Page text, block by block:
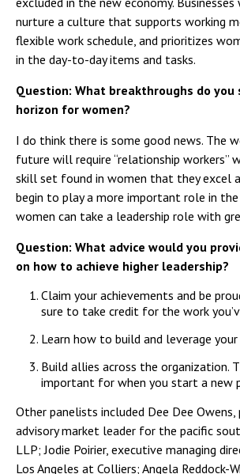
nurture a culture that supports working
flexible work schedule, and prioritizes
in the day-to-day items and tasks.
Question: What breakthroughs do you
horizon for women?
I do think there is some good news. The
future will require “relationship workers”
skill set found in women that they excel
begin to play a more important role in the
women can take a leadership role with
Question: What advice would you
on how to achieve higher leadership?
Claim your achievements and be
sure to take credit for the work
Learn how to build and leverage
Build allies across the organization.
important for when you start a new
Other panelists included Dee Dee
advisory market leader for the pacific
LLP; Jodie Poirier, executive managing
Los Angeles at Colliers; Angela Reddock-